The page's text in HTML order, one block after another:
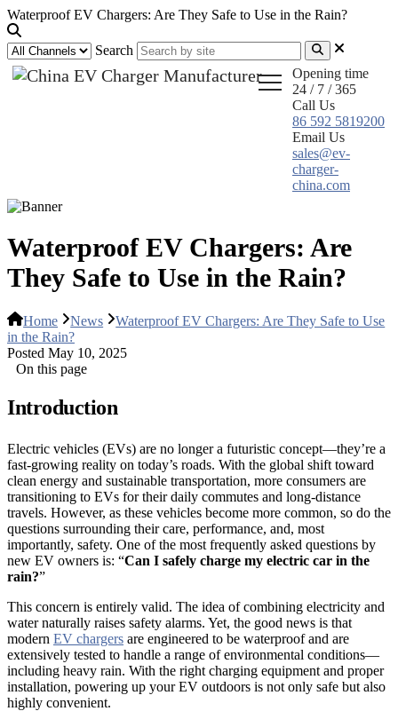
Waterproof EV Chargers: Are They Safe to Use in the Rain?
Search
Opening time
24 / 7 / 365
Call Us
86 592 5819200
Email Us
sales@ev-
charger-
china.com
Waterproof EV Chargers: Are
They Safe to Use in the Rain?
Home News
Waterproof EV Chargers: Are They Safe to Use
in the Rain?
Posted May 10, 2025
On this page
Introduction
Electric vehicles (EVs) are no longer a futuristic concept—they’re a
fast-growing reality on today’s roads. With the global shift toward
clean energy and sustainable transportation, more consumers are
transitioning to EVs for their daily commutes and long-distance
travels. However, as these vehicles become more common, so do the
questions surrounding their care, performance, and, most
importantly, safety. One of the most frequently asked questions by
new EV owners is: “Can I safely charge my electric car in the
rain?”
This concern is entirely valid. The idea of combining electricity and
water naturally raises safety alarms. Yet, the good news is that
modern EV chargers are engineered to be waterproof and are
extensively tested to handle a range of environmental conditions—
including heavy rain. With the right charging equipment and proper
installation, powering up your EV outdoors is not only safe but also
highly convenient.